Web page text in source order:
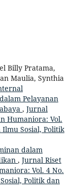
Billy Pratama,
Maulia, Synthia
Pelayanan
, Jurnal
Humaniora: Vol.
Ilmu Sosial, Politik
dalam
, Jurnal Riset
Vol. 4 No.
Politik dan